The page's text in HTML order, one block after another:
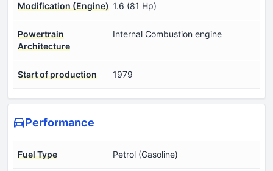
Modification (Engine) 1.6 (81 Hp)
Powertrain
Architecture
Internal Combustion engine
Start of production 1979
Performance
Fuel Type Petrol (Gasoline)